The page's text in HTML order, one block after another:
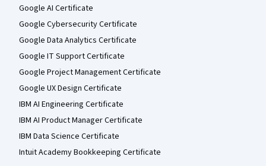
Google AI Certificate
Google Cybersecurity Certificate
Google Data Analytics Certificate
Google IT Support Certificate
Google Project Management Certificate
Google UX Design Certificate
IBM AI Engineering Certificate
IBM AI Product Manager Certificate
IBM Data Science Certificate
Intuit Academy Bookkeeping Certificate